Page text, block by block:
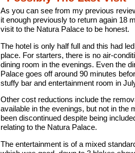
As you can see from my previous
it enough previously to return again 18
visit to the Natura Palace to be honest.
The hotel is only half full and this had
place. For starters, there is no air-
dining room in the evenings. Even the
Palace goes off around 90 minutes
stuffy bar and entertainment room in
Other cost reductions include the
available in the evenings, but not in the
been discontinued despite being
relating to the Natura Palace.
The entertainment is of a mixed